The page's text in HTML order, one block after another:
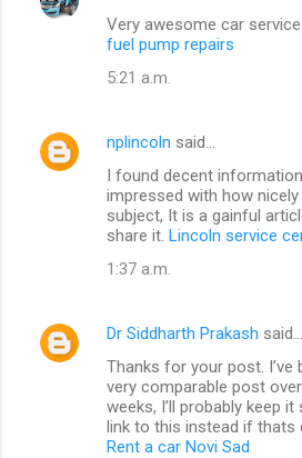
Very awesome car
fuel pump repairs
5:21 a.m.
nplincoln said…
I found decent
impressed with how
subject, It is a gainful
share it. Lincoln service
1:37 a.m.
Dr Siddharth Prakash said…
Thanks for your post. I’ve
very comparable post
weeks, I’ll probably keep
link to this instead if thats
Rent a car Novi Sad